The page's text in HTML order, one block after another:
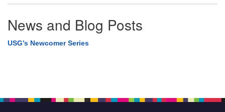
News and Blog Posts
USG’s Newcomer Series